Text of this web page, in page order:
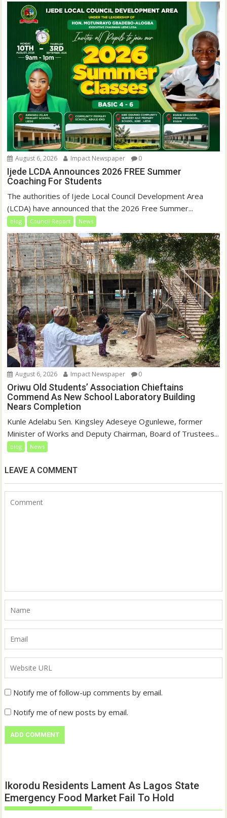
August 6, 2026 Impact Newspaper 0
Ijede LCDA Announces 2026 FREE Summer
Coaching For Students
The authorities of Ijede Local Council Development Area
(LCDA) have announced that the 2026 Free Summer...
blog Council Report News
August 6, 2026 Impact Newspaper 0
Oriwu Old Students’ Association Chieftains
Commend As New School Laboratory Building
Nears Completion
Kunle Adelabu Sen. Kingsley Adeseye Ogunlewe, former
Minister of Works and Deputy Chairman, Board of Trustees...
blog News
LEAVE A COMMENT
Notify me of follow-up comments by email.
Notify me of new posts by email.
Ikorodu Residents Lament As Lagos State
Emergency Food Market Fail To Hold